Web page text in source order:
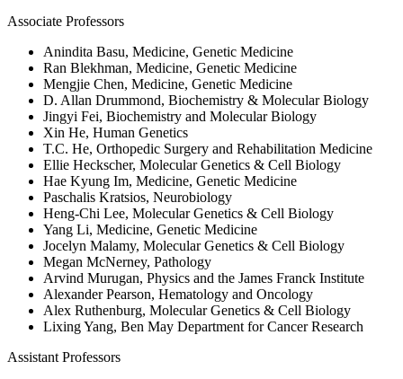
Associate Professors
Anindita Basu, Medicine, Genetic Medicine
Ran Blekhman, Medicine, Genetic Medicine
Mengjie Chen, Medicine, Genetic Medicine
D. Allan Drummond, Biochemistry & Molecular Biology
Jingyi Fei, Biochemistry and Molecular Biology
Xin He, Human Genetics
T.C. He, Orthopedic Surgery and Rehabilitation Medicine
Ellie Heckscher, Molecular Genetics & Cell Biology
Hae Kyung Im, Medicine, Genetic Medicine
Paschalis Kratsios, Neurobiology
Heng-Chi Lee, Molecular Genetics & Cell Biology
Yang Li, Medicine, Genetic Medicine
Jocelyn Malamy, Molecular Genetics & Cell Biology
Megan McNerney, Pathology
Arvind Murugan, Physics and the James Franck Institute
Alexander Pearson, Hematology and Oncology
Alex Ruthenburg, Molecular Genetics & Cell Biology
Lixing Yang, Ben May Department for Cancer Research
Assistant Professors